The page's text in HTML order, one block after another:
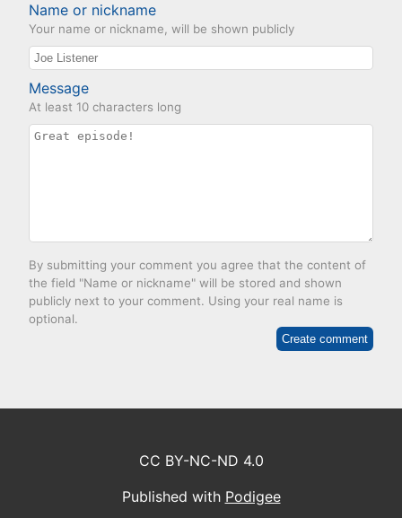
Name or nickname
Your name or nickname, will be shown publicly
Message
At least 10 characters long
By submitting your comment you agree that the content of
the field "Name or nickname" will be stored and shown
publicly next to your comment. Using your real name is
optional.
Create comment
CC BY-NC-ND 4.0
Published with Podigee